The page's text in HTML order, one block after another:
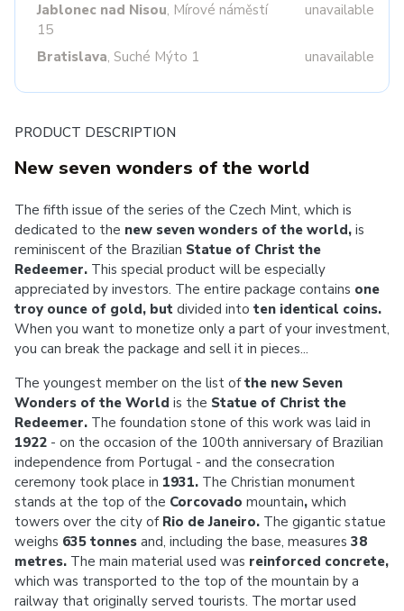
Jablonec nad Nisou, Mírové náměstí
15
unavailable
Bratislava, Suché Mýto 1 unavailable
PRODUCT DESCRIPTION
New seven wonders of the world
The fifth issue of the series of the Czech Mint, which is
dedicated to the new seven wonders of the world, is
reminiscent of the Brazilian Statue of Christ the
Redeemer. This special product will be especially
appreciated by investors. The entire package contains one
troy ounce of gold, but divided into ten identical coins.
When you want to monetize only a part of your investment,
you can break the package and sell it in pieces...
The youngest member on the list ofthe new Seven
Wonders of the World is the Statue of Christ the
Redeemer. The foundation stone of this work was laid in
1922 - on the occasion of the 100th anniversary of Brazilian
independence from Portugal - and the consecration
ceremony took place in 1931. The Christian monument
stands at the top of the Corcovado mountain, which
towers over the city of Rio de Janeiro. The gigantic statue
weighs 635 tonnes and, including the base, measures 38
metres. The main material used was reinforced concrete,
which was transported to the top of the mountain by a
railway that originally served tourists. The mortar used